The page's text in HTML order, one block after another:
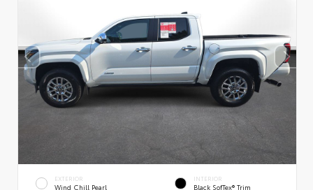
EXTERIOR
Wind Chill Pearl
INTERIOR
Black SofTex® Trim